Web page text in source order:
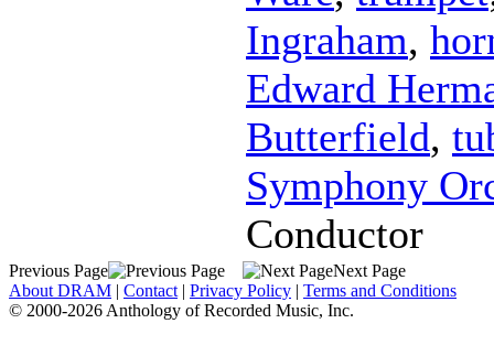
Ingraham,
Edward
Butterfield,
Symphony
Conductor
Previous Page
Next Page
About DRAM | Contact | Privacy Policy | Terms and Conditions
© 2000-2026 Anthology of Recorded Music, Inc.